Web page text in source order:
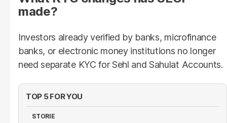
made?
Investors already verified by banks, microfinance
banks, or electronic money institutions no longer
need separate KYC for Sehl and Sahulat Accounts.
TOP 5 FOR YOU
STORIE